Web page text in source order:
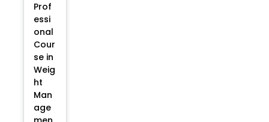
Prof
essi
onal
Cour
se in
Weig
ht
Man
age